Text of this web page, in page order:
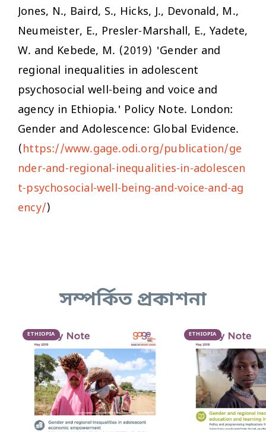
Jones, N., Baird, S., Hicks, J., Devonald, M.,
Neumeister, E., Presler-Marshall, E., Yadete,
W. and Kebede, M. (2019) 'Gender and
regional inequalities in adolescent
psychosocial well-being and voice and
agency in Ethiopia.' Policy Note. London:
Gender and Adolescence: Global Evidence.
(https://www.gage.odi.org/publication/ge
nder-and-regional-inequalities-in-adolescen
t-psychosocial-well-being-and-voice-and-ag
ency/)
সম্পর্কিত প্রকাশনা
ETHIOPIA ETHIOPIA